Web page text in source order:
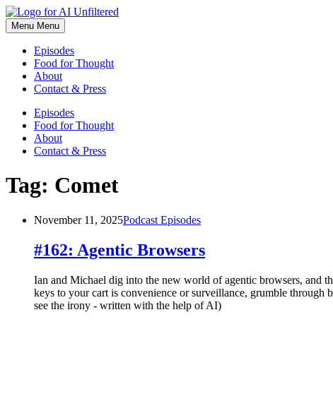
Skip
to
content
Menu Menu
Episodes
Food for Thought
About
Contact & Press
Episodes
Food for Thought
About
Contact & Press
Tag: Comet
November 11, 2025Podcast Episodes
#162: Agentic Browsers
Ian and Michael dig into the new world of agentic browsers, and
keys to your cart is convenience or surveillance, grumble
see the irony - written with the help of AI)